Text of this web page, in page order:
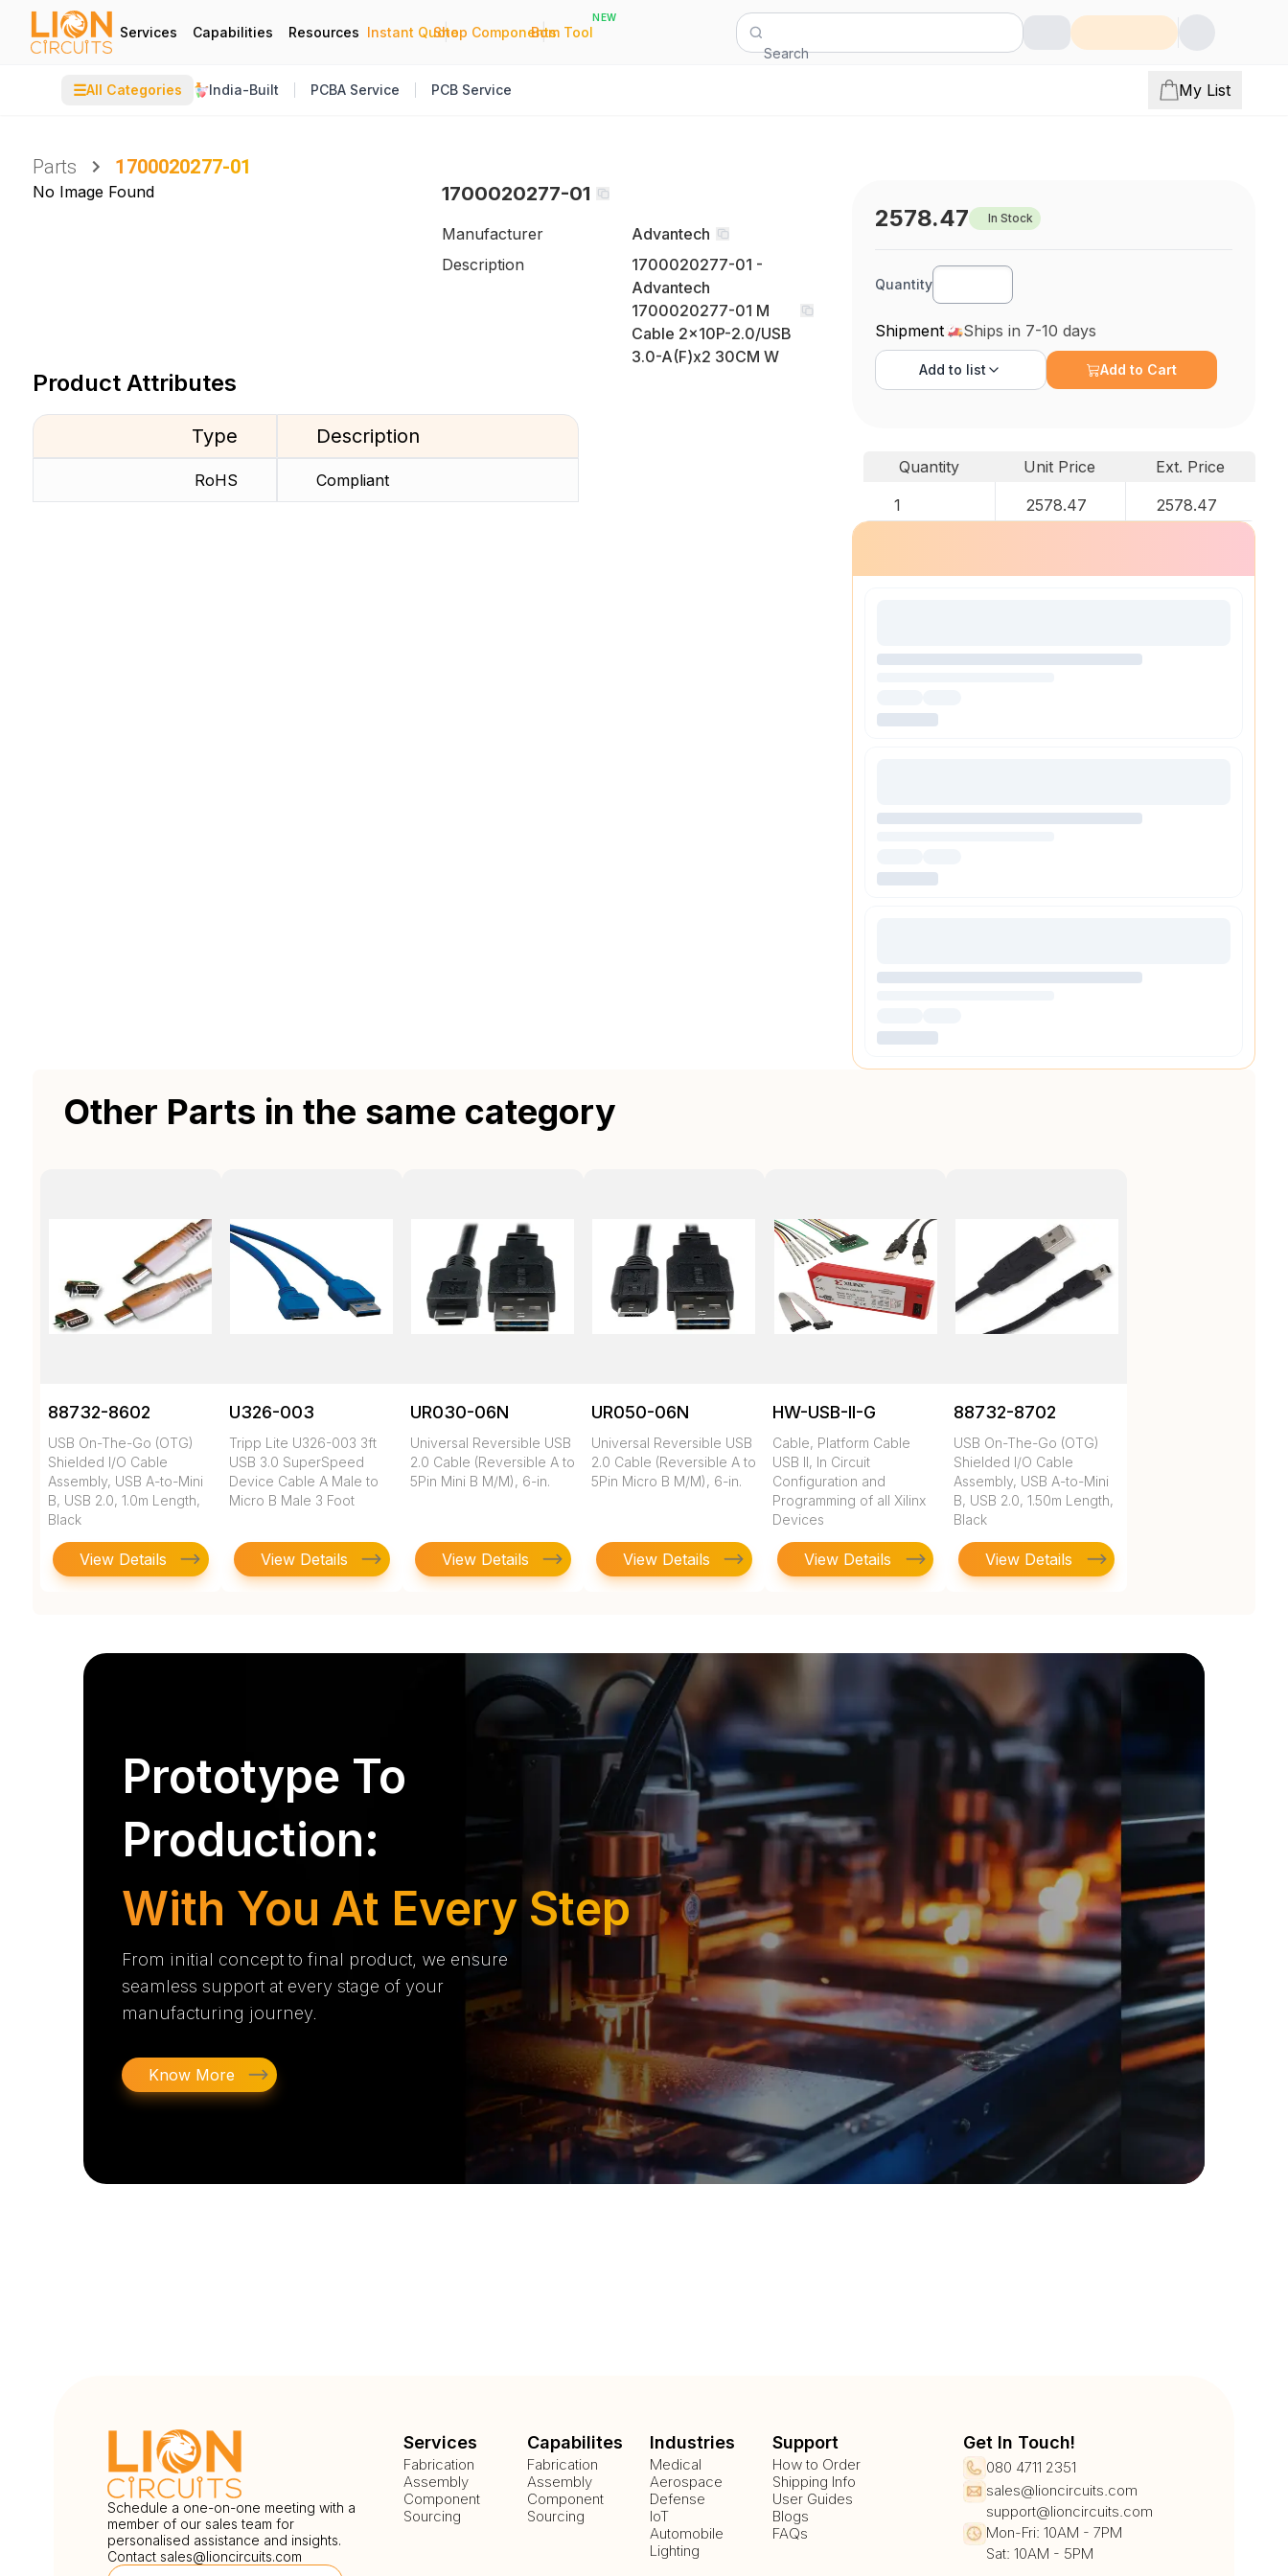
Services Capabilities Resources Instant Quote
|
Shop Components
|
Bom Tool
NEW
Search
☰All Categories India-Built PCBA Service PCB Service My List
Parts 1700020277-01
No Image Found 1700020277-01
Manufacturer
Advantech
Description
1700020277-01 -
Advantech
1700020277-01 M
Cable 2x10P-2.0/USB
3.0-A(F)x2 30CM W
Product Attributes
Type
RoHS
Description
Compliant
2578.47 In Stock
Quantity
Shipment Ships in 7-10 days
Add to list Add to Cart
Quantity Unit Price
Ext. Price
1
2578.47 2578.47
Other Parts in the same category
88732-8602
USB On-The-Go (OTG)
Shielded I/O Cable
Assembly, USB A-to-Mini
B, USB 2.0, 1.0m Length,
Black
View Details
U326-003
Tripp Lite U326-003 3ft
USB 3.0 SuperSpeed
Device Cable A Male to
Micro B Male 3 Foot
View Details
UR030-06N
Universal Reversible USB
2.0 Cable (Reversible A to
5Pin Mini B M/M), 6-in.
View Details
UR050-06N
Universal Reversible USB
2.0 Cable (Reversible A to
5Pin Micro B M/M), 6-in.
View Details
HW-USB-II-G
Cable, Platform Cable
USB II, In Circuit
Configuration and
Programming of all Xilinx
Devices
View Details
88732-8702
USB On-The-Go (OTG)
Shielded I/O Cable
Assembly, USB A-to-Mini
B, USB 2.0, 1.50m Length,
Black
View Details
Prototype To
Production:
With You At Every Step
From initial concept to final product, we ensure
seamless support at every stage of your
manufacturing journey.
Know More
Schedule a one-on-one meeting with a
member of our sales team for
personalised assistance and insights.
Contact sales@lioncircuits.com
Services
Fabrication
Assembly
Component
Sourcing
Capabilites
Fabrication
Assembly
Component
Sourcing
Industries
Medical
Aerospace
Defense
IoT
Automobile
Lighting
Support
How to Order
Shipping Info
User Guides
Blogs
FAQs
Get In Touch!
080 4711 2351
sales@lioncircuits.com
support@lioncircuits.com
Mon-Fri: 10AM - 7PM
Sat: 10AM - 5PM